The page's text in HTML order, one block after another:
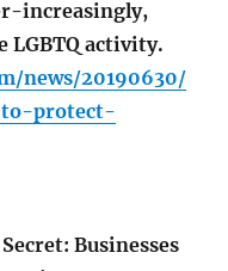
increasingly,
LGBTQ activity.
news/20190630/
protect-
Businesses